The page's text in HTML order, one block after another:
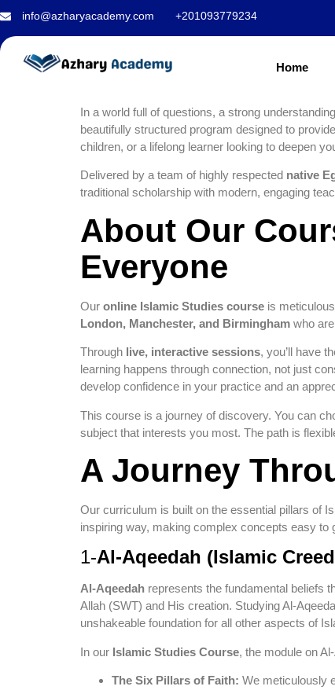
info@azharyacademy.com +201093779234
Home
the
Islamic
In a world full of questions, a strong
beautifully structured program designed to
children, or a lifelong learner looking to deepen
Delivered by a team of highly respected native
traditional scholarship with modern, engaging
About Our
Everyone
Our online Islamic Studies course is
London, Manchester, and Birmingham who
Through live, interactive sessions, you’ll have
learning happens through connection, not just
develop confidence in your practice and an
This course is a journey of discovery. You can
subject that interests you most. The path is
A Journey
Our curriculum is built on the essential pillars of
inspiring way, making complex concepts easy to
1-Al-Aqeedah (Islamic
Al-Aqeedah represents the fundamental beliefs
Allah (SWT) and His creation. Studying Al-
unshakeable foundation for all other aspects of
In our Islamic Studies Course, the module on
The Six Pillars of Faith: We meticulously